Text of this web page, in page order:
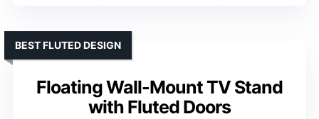
Floating Wall-Mount TV Stand
with Fluted Doors
BEST FLUTED DESIGN